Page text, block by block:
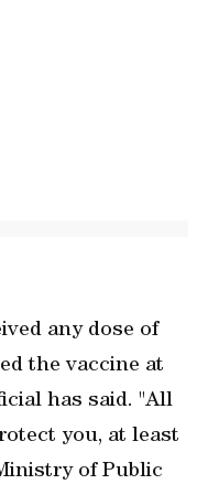
any dose of
the vaccine at
has said. "All
you, at least
of Public